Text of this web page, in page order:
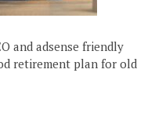
and adsense friendly
retirement plan for old